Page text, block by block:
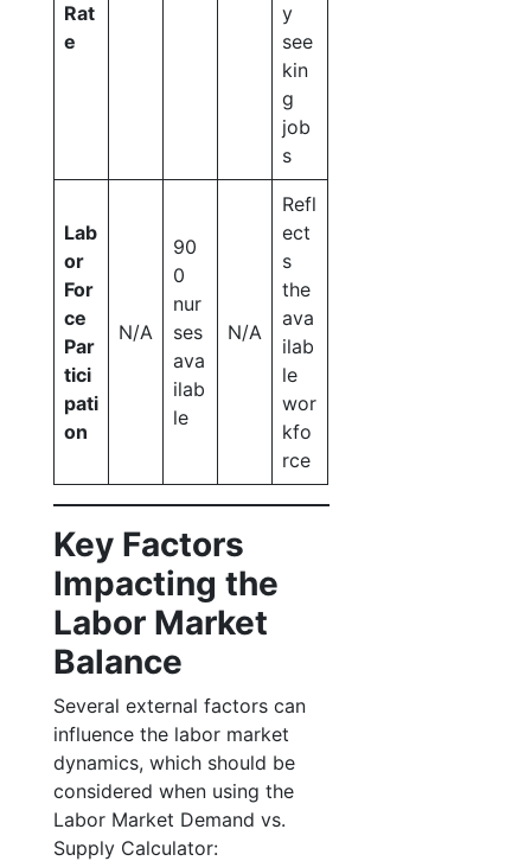
Rat
e
y
see
kin
g
job
s
Lab
or
For
ce
Par
tici
pati
on
N/A
90
0
nur
ses
ava
ilab
le
N/A
Refl
ect
s
the
ava
ilab
le
wor
kfo
rce
Key Factors
Impacting the
Labor Market
Balance
Several external factors can
influence the labor market
dynamics, which should be
considered when using the
Labor Market Demand vs.
Supply Calculator: